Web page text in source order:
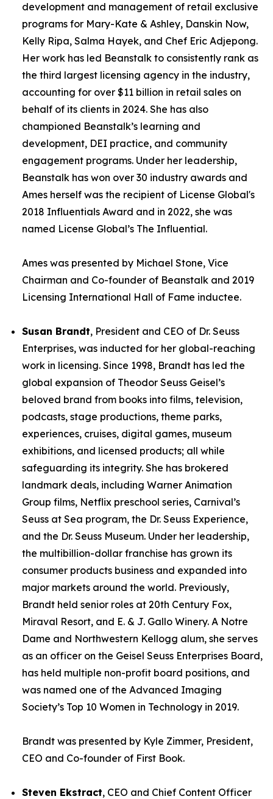
development and management of retail exclusive
programs for Mary-Kate & Ashley, Danskin Now,
Kelly Ripa, Salma Hayek, and Chef Eric Adjepong.
Her work has led Beanstalk to consistently rank as
the third largest licensing agency in the industry,
accounting for over $11 billion in retail sales on
behalf of its clients in 2024. She has also
championed Beanstalk’s learning and
development, DEI practice, and community
engagement programs. Under her leadership,
Beanstalk has won over 30 industry awards and
Ames herself was the recipient of License Global's
2018 Influentials Award and in 2022, she was
named License Global’s The Influential.
Ames was presented by Michael Stone, Vice
Chairman and Co-founder of Beanstalk and 2019
Licensing International Hall of Fame inductee.
Susan Brandt, President and CEO of Dr. Seuss
Enterprises, was inducted for her global-reaching
work in licensing. Since 1998, Brandt has led the
global expansion of Theodor Seuss Geisel’s
beloved brand from books into films, television,
podcasts, stage productions, theme parks,
experiences, cruises, digital games, museum
exhibitions, and licensed products; all while
safeguarding its integrity. She has brokered
landmark deals, including Warner Animation
Group films, Netflix preschool series, Carnival’s
Seuss at Sea program, the Dr. Seuss Experience,
and the Dr. Seuss Museum. Under her leadership,
the multibillion-dollar franchise has grown its
consumer products business and expanded into
major markets around the world. Previously,
Brandt held senior roles at 20th Century Fox,
Miraval Resort, and E. & J. Gallo Winery. A Notre
Dame and Northwestern Kellogg alum, she serves
as an officer on the Geisel Seuss Enterprises Board,
has held multiple non-profit board positions, and
was named one of the Advanced Imaging
Society’s Top 10 Women in Technology in 2019.
Brandt was presented by Kyle Zimmer, President,
CEO and Co-founder of First Book.
Steven Ekstract, CEO and Chief Content Officer